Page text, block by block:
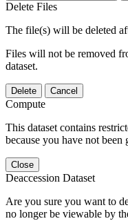
Delete Files
The file(s) will be deleted
Files will not be removed
dataset.
Delete Cancel
Compute
This dataset contains
because you have not been
Close
Deaccession Dataset
Are you sure you want to
no longer be viewable by